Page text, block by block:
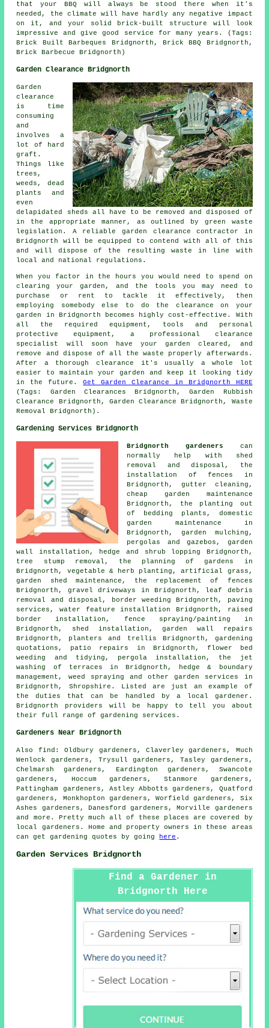
that your BBQ will always be stood there when it's
needed, the climate will have hardly any negative impact
on it, and your solid brick-built structure will look
impressive and give good service for many years. (Tags:
Brick Built Barbeques Bridgnorth, Brick BBQ Bridgnorth,
Brick Barbecue Bridgnorth)
Garden Clearance Bridgnorth
Garden
clearance
is time
consuming
and
involves a
lot of hard
graft.
Things like
trees,
weeds, dead
plants and
even
delapidated sheds all have to be removed and disposed of
in the appropriate manner, as outlined by green waste
legislation. A reliable garden clearance contractor in
Bridgnorth will be equipped to contend with all of this
and will dispose of the resulting waste in line with
local and national regulations.
When you factor in the hours you would need to spend on
clearing your garden, and the tools you may need to
purchase or rent to tackle it effectively, then
employing somebody else to do the clearance on your
garden in Bridgnorth becomes highly cost-effective. With
all the required equipment, tools and personal
protective equipment, a professional clearance
specialist will soon have your garden cleared, and
remove and dispose of all the waste properly afterwards.
After a thorough clearance it's usually a whole lot
easier to maintain your garden and keep it looking tidy
in the future.Get Garden Clearance in Bridgnorth HERE
(Tags: Garden Clearances Bridgnorth, Garden Rubbish
Clearance Bridgnorth, Garden Clearance Bridgnorth, Waste
Removal Bridgnorth).
Gardening Services Bridgnorth
Bridgnorth gardeners can
normally help with shed
removal and disposal, the
installation of fences in
Bridgnorth, gutter cleaning,
cheap garden maintenance
Bridgnorth, the planting out
of bedding plants, domestic
garden maintenance in
Bridgnorth, garden mulching,
pergolas and gazebos, garden
wall installation, hedge and shrub lopping Bridgnorth,
tree stump removal, the planning of gardens
in
Bridgnorth, vegetable & herb planting, artificial grass,
garden shed maintenance, the replacement of fences
Bridgnorth, gravel driveways in Bridgnorth, leaf debris
removal and disposal, border weeding Bridgnorth, paving
services, water feature installation Bridgnorth, raised
border installation, fence spraying/painting in
Bridgnorth, shed installation, garden wall repairs
Bridgnorth, planters and trellis Bridgnorth, gardening
quotations, patio repairs in Bridgnorth, flower bed
weeding and tidying, pergola installation, the jet
washing of terraces in Bridgnorth, hedge & boundary
management, weed spraying and othergarden services
in
Bridgnorth, Shropshire . Listed are just an example of
the duties that can be handled by a local gardener.
Bridgnorth providers will be happy to tell you about
their full range of gardening services.
Gardeners Near Bridgnorth
Also find : Oldbury gardeners, Claverley gardeners, Much
Wenlock gardeners, Trysull gardeners, Tasley gardeners,
Chelmarsh gardeners, Eardington gardeners, Swancote
gardeners, Hoccum gardeners, Stanmore gardeners,
Pattingham gardeners, Astley Abbotts gardeners, Quatford
gardeners, Monkhopton gardeners, Worfield gardeners, Six
Ashes gardeners, Danesford gardeners, Morville gardeners
and more. Pretty much all of these places are covered by
local gardeners. Home and property owners in these areas
can get gardening quotes by going
here .
Garden Services Bridgnorth
Find a Gardener in
Bridgnorth Here